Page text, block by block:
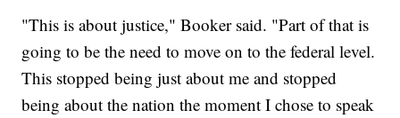
"This is about justice," Booker said. "Part of that is
going to be the need to move on to the federal level.
This stopped being just about me and stopped
being about the nation the moment I chose to speak